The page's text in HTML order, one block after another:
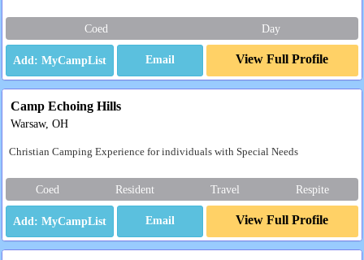
Coed Day
Email View Full Profile
Camp Echoing Hills
Warsaw, OH
Christian Camping Experience for individuals with Special Needs
Coed Resident Travel Respite
Email View Full Profile